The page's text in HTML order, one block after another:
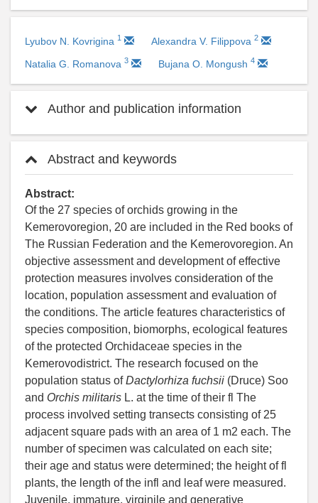
Lyubov N. Kovrigina 1 Alexandra V. Filippova 2
Natalia G. Romanova 3 Bujana O. Mongush 4
Author and publication information
Abstract and keywords
Abstract:
Of the 27 species of orchids growing in the
Kemerovoregion, 20 are included in the Red books of
The Russian Federation and the Kemerovoregion. An
objective assessment and development of effective
protection measures involves consideration of the
location, population assessment and evaluation of
the conditions. The article features characteristics of
species composition, biomorphs, ecological features
of the protected Orchidaceae species in the
Kemerovodistrict. The research focused on the
population status ofDactylorhiza fuchsii (Druce) Soo
and Orchis militaris L. at the time of their fl The
process involved setting transects consisting of 25
adjacent square pads with an area of 1 m2 each. The
number of specimen was calculated on each site;
their age and status were determined; the height of fl
plants, the length of the infl and leaf were measured.
Juvenile, immature, virginile and generative